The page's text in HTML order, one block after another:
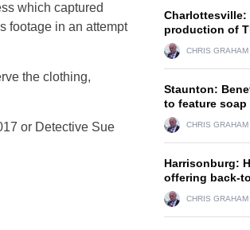
which captured
footage in an attempt
the clothing,
or Detective Sue
Charlottesville:
production of
CHRIS GRAHAM
Staunton:
to feature soap
CHRIS GRAHAM
Harrisonburg:
offering back-
CHRIS GRAHAM